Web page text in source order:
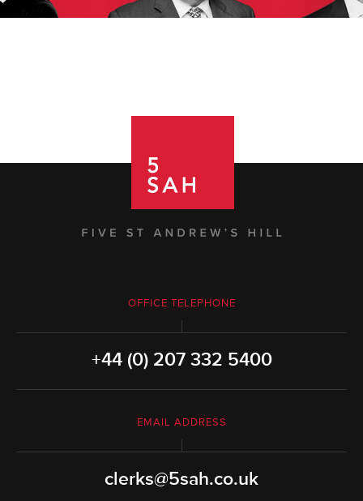
OFFICE TELEPHONE
+44 (0) 207 332 5400
EMAIL ADDRESS
clerks@5sah.co.uk